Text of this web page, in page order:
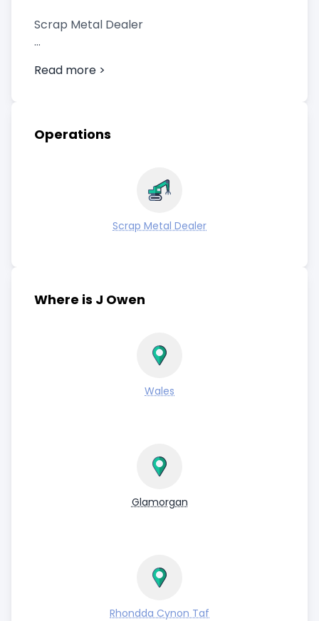
Scrap Metal Dealer
Read more >
Operations
Scrap Metal Dealer
Where is J Owen
Wales
Glamorgan
Rhondda Cynon Taf